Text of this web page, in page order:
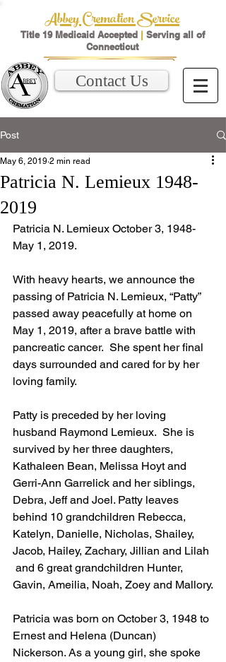
Abbey Cremation Service
Title 19 Medicaid Accepted | Serving all of
Connecticut
Contact Us
Post
Patricia N. Lemieux 1948-
2019
May 6, 2019 2 min read
Patricia N. Lemieux October 3, 1948-
May 1, 2019.
With heavy hearts, we announce the
passing of Patricia N. Lemieux, “Patty”
passed away peacefully at home on
May 1, 2019, after a brave battle with
pancreatic cancer.  She spent her final
days surrounded and cared for by her
loving family.
Patty is preceded by her loving
husband Raymond Lemieux.  She is
survived by her three daughters,
Kathaleen Bean, Melissa Hoyt and
Gerri-Ann Garrelick and her siblings,
Debra, Jeff and Joel. Patty leaves
behind 10 grandchildren Rebecca,
Katelyn, Danielle, Nicholas, Shailey,
Jacob, Hailey, Zachary, Jillian and Lilah
and 6 great grandchildren Hunter,
Gavin, Ameilia, Noah, Zoey and Mallory.
Patricia was born on October 3, 1948 to
Ernest and Helena (Duncan)
Nickerson. As a young girl, she spoke